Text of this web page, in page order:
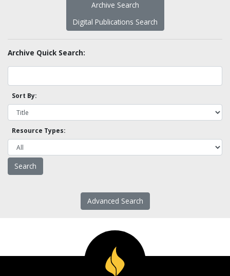
Archive Search
Digital Publications Search
Archive Quick Search:
Sort By:
Resource Types:
Advanced Search